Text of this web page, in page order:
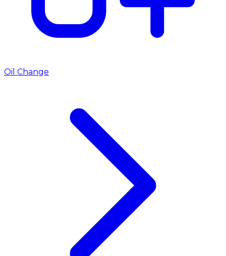
Oil Change